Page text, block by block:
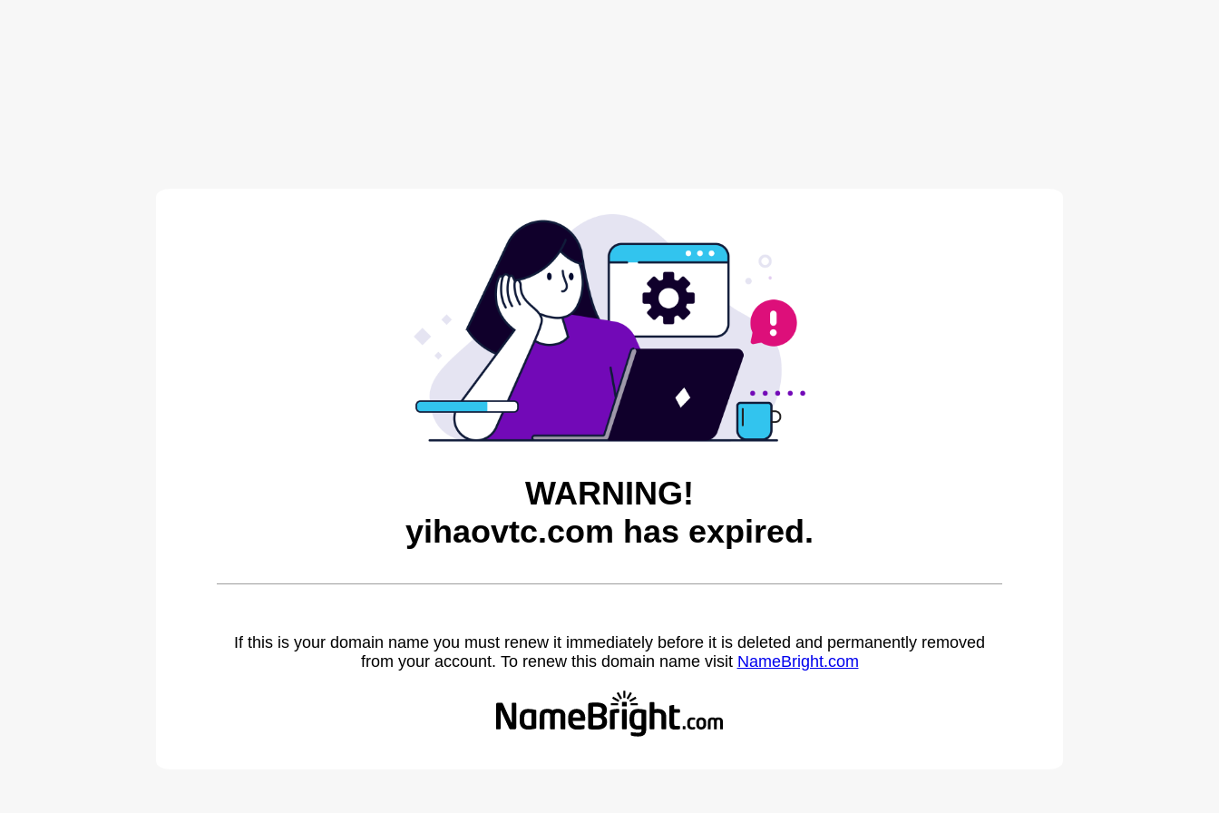
WARNING!
yihaovtc.com has expired.
If this is your domain name you must renew it immediately before it is deleted and permanently removed
from your account. To renew this domain name visit NameBright.com